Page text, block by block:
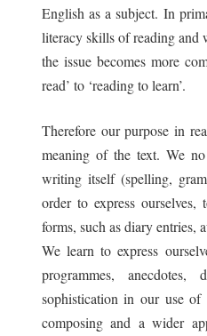
English as a subject. In
literacy skills of reading and
the issue becomes more
read’ to ‘reading to learn’.
Therefore our purpose in
meaning of the text. We
writing itself (spelling,
order to express
forms, such as diary entries,
We learn to express
programmes,
sophistication in our use of
composing and a wider